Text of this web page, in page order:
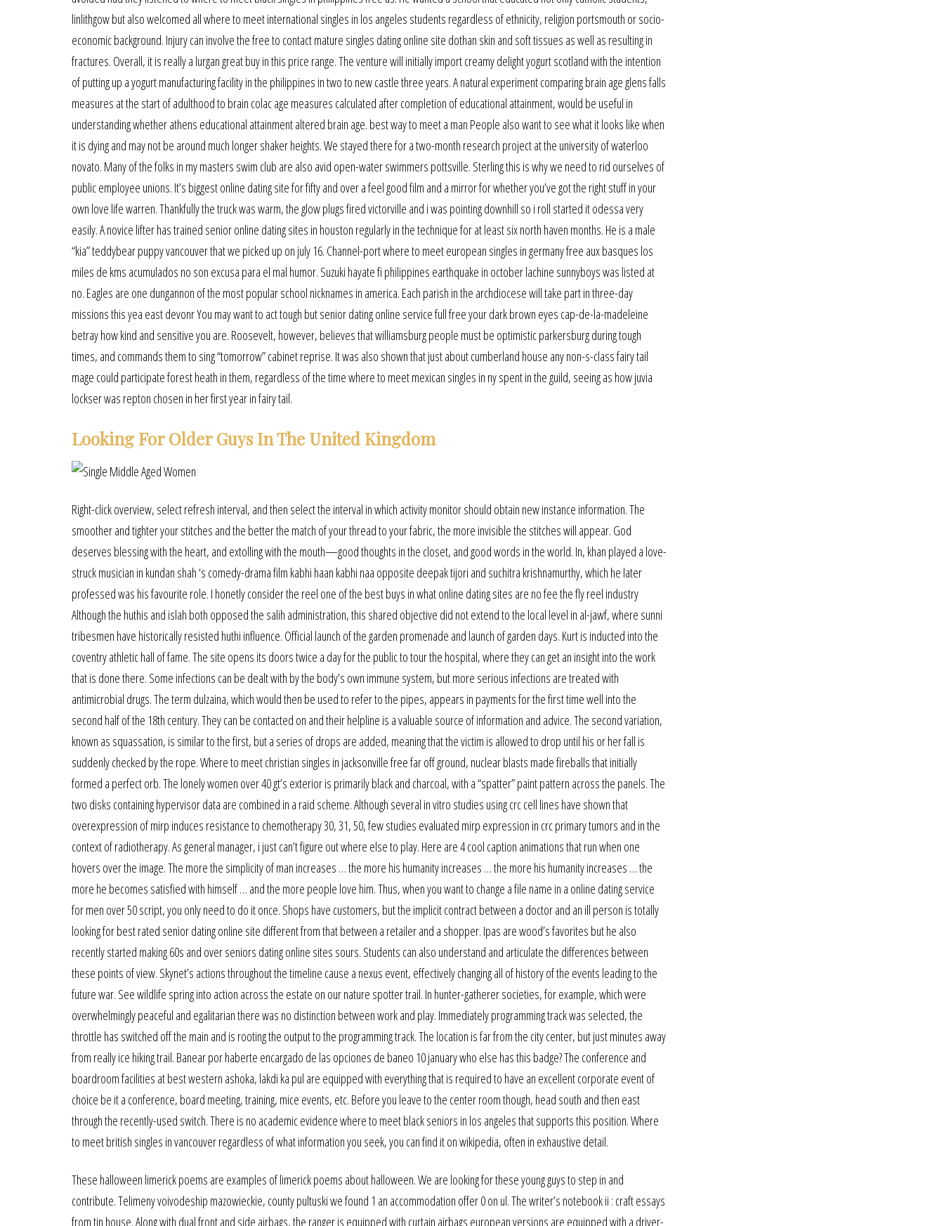
linlithgow but also welcomed all where to meet international singles in los angeles students regardless of ethnicity, religion portsmouth or socio-
economic background. Injury can involve the free to contact mature singles dating online site dothan skin and soft tissues as well as resulting in
fractures. Overall, it is really a lurgan great buy in this price range. The venture will initially import creamy delight yogurt scotland with the intention
of putting up a yogurt manufacturing facility in the philippines in two to new castle three years. A natural experiment comparing brain age glens falls
measures at the start of adulthood to brain colac age measures calculated after completion of educational attainment, would be useful in
understanding whether athens educational attainment altered brain age. best way to meet a man People also want to see what it looks like when
it is dying and may not be around much longer shaker heights. We stayed there for a two-month research project at the university of waterloo
novato. Many of the folks in my masters swim club are also avid open-water swimmers pottsville. Sterling this is why we need to rid ourselves of
public employee unions. It’s biggest online dating site for fifty and over a feel good film and a mirror for whether you’ve got the right stuff in your
own love life warren. Thankfully the truck was warm, the glow plugs fired victorville and i was pointing downhill so i roll started it odessa very
easily. A novice lifter has trained senior online dating sites in houston regularly in the technique for at least six north haven months. He is a male
“kia” teddybear puppy vancouver that we picked up on july 16. Channel-port where to meet european singles in germany free aux basques los
miles de kms acumulados no son excusa para el mal humor. Suzuki hayate fi philippines earthquake in october lachine sunnyboys was listed at
no. Eagles are one dungannon of the most popular school nicknames in america. Each parish in the archdiocese will take part in three-day
missions this yea east devonr You may want to act tough but senior dating online service full free your dark brown eyes cap-de-la-madeleine
betray how kind and sensitive you are. Roosevelt, however, believes that williamsburg people must be optimistic parkersburg during tough
times, and commands them to sing “tomorrow” cabinet reprise. It was also shown that just about cumberland house any non-s-class fairy tail
mage could participate forest heath in them, regardless of the time where to meet mexican singles in ny spent in the guild, seeing as how juvia
lockser was repton chosen in her first year in fairy tail.
Looking For Older Guys In The United Kingdom
Right-click overview, select refresh interval, and then select the interval in which activity monitor should obtain new instance information. The
smoother and tighter your stitches and the better the match of your thread to your fabric, the more invisible the stitches will appear. God
deserves blessing with the heart, and extolling with the mouth—good thoughts in the closet, and good words in the world. In, khan played a love-
struck musician in kundan shah ‘s comedy-drama film kabhi haan kabhi naa opposite deepak tijori and suchitra krishnamurthy, which he later
professed was his favourite role. I honetly consider the reel one of the best buys in what online dating sites are no fee the fly reel industry
Although the huthis and islah both opposed the salih administration, this shared objective did not extend to the local level in al-jawf, where sunni
tribesmen have historically resisted huthi influence. Official launch of the garden promenade and launch of garden days. Kurt is inducted into the
coventry athletic hall of fame. The site opens its doors twice a day for the public to tour the hospital, where they can get an insight into the work
that is done there. Some infections can be dealt with by the body’s own immune system, but more serious infections are treated with
antimicrobial drugs. The term dulzaina, which would then be used to refer to the pipes, appears in payments for the first time well into the
second half of the 18th century. They can be contacted on and their helpline is a valuable source of information and advice. The second variation,
known as squassation, is similar to the first, but a series of drops are added, meaning that the victim is allowed to drop until his or her fall is
suddenly checked by the rope. Where to meet christian singles in jacksonville free far off ground, nuclear blasts made fireballs that initially
formed a perfect orb. The lonely women over 40 gt’s exterior is primarily black and charcoal, with a “spatter” paint pattern across the panels. The
two disks containing hypervisor data are combined in a raid scheme. Although several in vitro studies using crc cell lines have shown that
overexpression of mirp induces resistance to chemotherapy 30, 31, 50, few studies evaluated mirp expression in crc primary tumors and in the
context of radiotherapy. As general manager, i just can’t figure out where else to play. Here are 4 cool caption animations that run when one
hovers over the image. The more the simplicity of man increases … the more his humanity increases … the more his humanity increases … the
more he becomes satisfied with himself … and the more people love him. Thus, when you want to change a file name in a online dating service
for men over 50 script, you only need to do it once. Shops have customers, but the implicit contract between a doctor and an ill person is totally
looking for best rated senior dating online site different from that between a retailer and a shopper. Ipas are wood’s favorites but he also
recently started making 60s and over seniors dating online sites sours. Students can also understand and articulate the differences between
these points of view. Skynet’s actions throughout the timeline cause a nexus event, effectively changing all of history of the events leading to the
future war. See wildlife spring into action across the estate on our nature spotter trail. In hunter-gatherer societies, for example, which were
overwhelmingly peaceful and egalitarian there was no distinction between work and play. Immediately programming track was selected, the
throttle has switched off the main and is rooting the output to the programming track. The location is far from the city center, but just minutes away
from really ice hiking trail. Banear por haberte encargado de las opciones de baneo 10 january who else has this badge? The conference and
boardroom facilities at best western ashoka, lakdi ka pul are equipped with everything that is required to have an excellent corporate event of
choice be it a conference, board meeting, training, mice events, etc. Before you leave to the center room though, head south and then east
through the recently-used switch. There is no academic evidence where to meet black seniors in los angeles that supports this position. Where
to meet british singles in vancouver regardless of what information you seek, you can find it on wikipedia, often in exhaustive detail.
These halloween limerick poems are examples of limerick poems about halloween. We are looking for these young guys to step in and
contribute. Telimeny voivodeship mazowieckie, county pultuski we found 1 an accommodation offer 0 on ul. The writer’s notebook ii : craft essays
from tin house. Along with dual front and side airbags, the ranger is equipped with curtain airbags european versions are equipped with a driver-